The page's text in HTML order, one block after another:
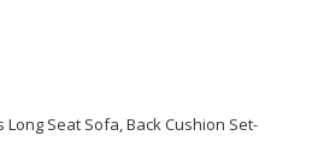
Long Seat Sofa, Back Cushion Set-